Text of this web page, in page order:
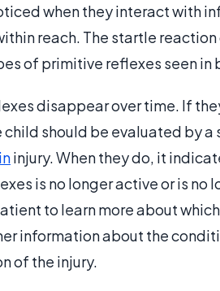
when they interact with
reach. The startle reaction
of primitive reflexes seen in
disappear over time. If
should be evaluated by a
injury. When they do, it
is no longer active or is no
to learn more about
information about the
of the injury.